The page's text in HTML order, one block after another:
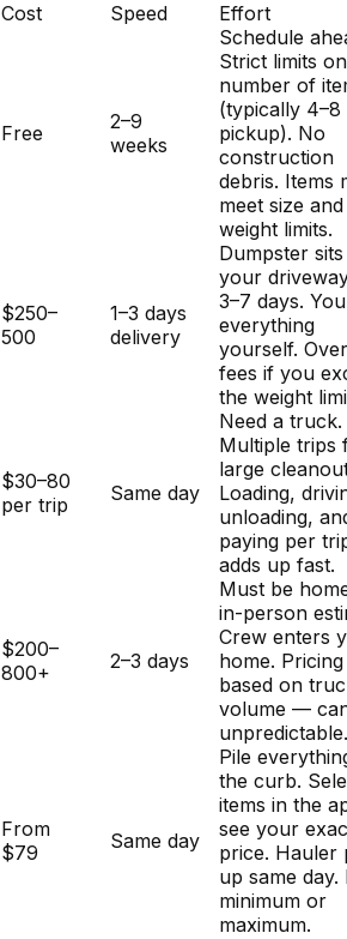
Cost Speed Effort
Free
2–9
weeks
Schedule
Strict limits on
number of
(typically
pickup). No
construction
debris. Items
meet size and
weight limits.
$250–
500
1–3 days
delivery
Dumpster
your
3–7 days.
everything
yourself.
fees if you
the weight
$30–80
per trip
Same day
Need a truck.
Multiple trips
large
Loading,
unloading,
paying per
adds up fast.
$200–
800+
2–3 days
Must be
in-person
Crew enters
home. Pricing
based on
volume —
From
$79
Same day
Pile
the curb.
items in the
see your
price. Hauler
up same day.
minimum or
maximum.